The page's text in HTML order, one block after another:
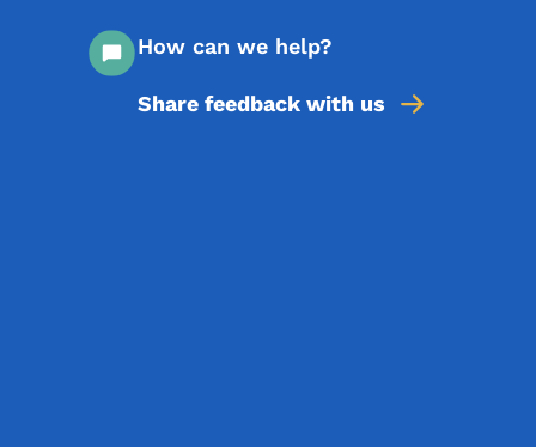
How can we help?
Share feedback with us